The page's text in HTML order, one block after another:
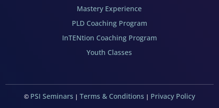
Mastery Experience
PLD Coaching Program
InTENtion Coaching Program
Youth Classes
© PSI Seminars | Terms & Conditions | Privacy Policy